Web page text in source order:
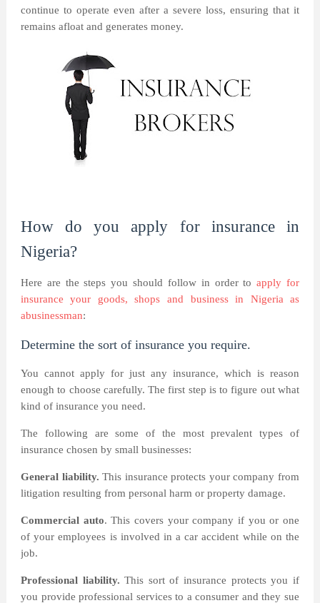
continue to operate even after a severe loss, ensuring that it
remains afloat and generates money.
How do you apply for insurance in
Nigeria?
Here are the steps you should follow in order toapply for
insurance your goods, shops and business in Nigeria as
abusinessman:
Determine the sort of insurance you require.
You cannot apply for just any insurance, which is reason
enough to choose carefully. The first step is to figure out what
kind of insurance you need.
The following are some of the most prevalent types of
insurance chosen by small businesses:
General liability. This insurance protects your company from
litigation resulting from personal harm or property damage.
Commercial auto. This covers your company if you or one
of your employees is involved in a car accident while on the
job.
Professional liability. This sort of insurance protects you if
you provide professional services to a consumer and they sue